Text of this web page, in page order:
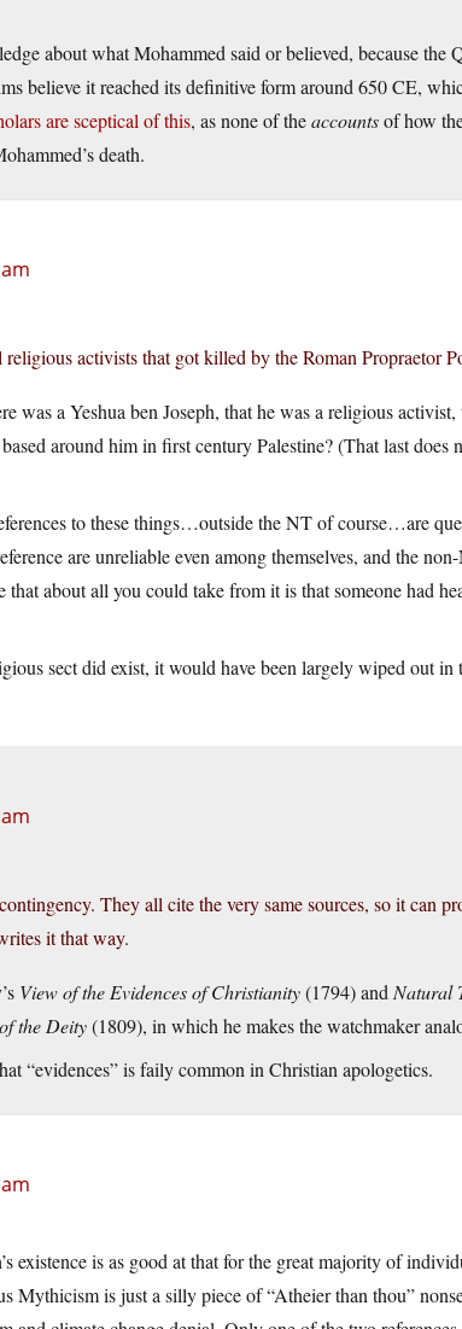
about what Mohammed said or believed, because the
believe it reached its definitive form around 650 CE,
are sceptical of this, as none of theaccountsof how
death.
religious activists that got killed by the Roman Propraetor
was a Yeshua ben Joseph, that he was a religious activist,
around him in first century Palestine? (That last does
to these things…outside the NT of course…are
are unreliable even among themselves, and the
that about all you could take from it is that someone had
sect did exist, it would have been largely wiped out
They all cite the very same sources, so it can
it that way.
View of the Evidences of Christianity(1794) and Natural
the Deity(1809), in which he makes the watchmaker
“evidences” is faily common in Christian apologetics.
existence is as good at that for the great majority of
Mythicism is just a silly piece of “Atheier than thou”